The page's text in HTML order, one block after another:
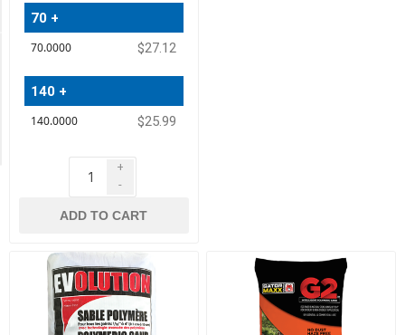
70 +
$27.12
140 +
$25.99
+
-
ADD TO CART
(8)
Availability
Exclude
Out
of